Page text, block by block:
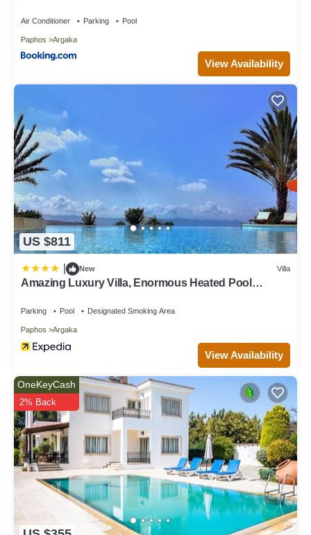
you can check below to learn more.
Air Conditioner Parking Pool
Paphos Argaka
View Availability
US $811
New Villa
Amazing Luxury Villa, Enormous Heated Pool
Parking Pool Designated Smoking Area
Paphos Argaka
View Availability
OneKeyCash
2% Back